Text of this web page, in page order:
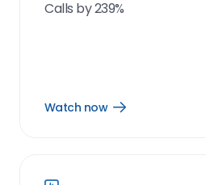
Calls by 239%
Watch now
Open